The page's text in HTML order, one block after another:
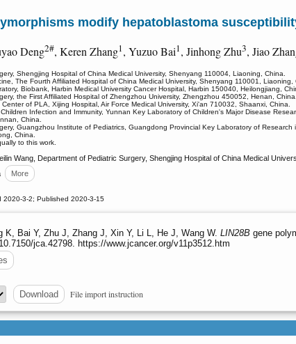
modify hepatoblastoma
Deng2#, Keren Zhang1, Yuzuo Bai1, Jinhong Zhu3, Jiao
Shengjing Hospital of China Medical University, Shenyang 110004, Liaoning, China.
The Fourth Affiliated Hospital of China Medical University, Shenyang 110001, Liaoning,
Biobank, Harbin Medical University Cancer Hospital, Harbin 150040, Heilongjiang,
the First Affiliated Hospital of Zhengzhou University, Zhengzhou 450052, Henan, China.
of PLA, Xijing Hospital, Air Force Medical University, Xi'an 710032, Shaanxi, China.
Infection and Immunity, Yunnan Key Laboratory of Children's Major Disease
China.
Guangzhou Institute of Pediatrics, Guangdong Provincial Key Laboratory of
China.
to this work.
Wang, Department of Pediatric Surgery, Shengjing Hospital of China Medical
More
2020-3-2; Published 2020-3-15
K, Bai Y, Zhu J, Zhang J, Xin Y, Li L, He J, Wang W. LIN28B gene
jca.42798. https://www.jcancer.org/v11p3512.htm
Download File import instruction